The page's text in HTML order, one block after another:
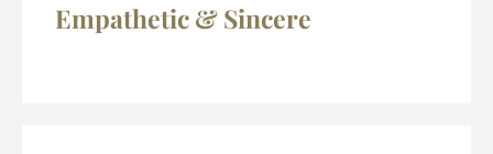
Empathetic & Sincere